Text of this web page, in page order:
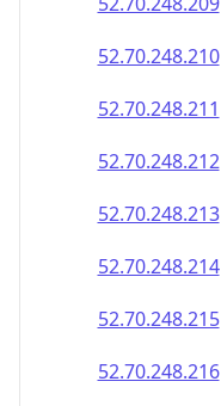
52.70.248.210
52.70.248.211
52.70.248.212
52.70.248.213
52.70.248.214
52.70.248.215
52.70.248.216